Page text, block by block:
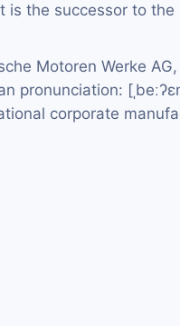
is the successor to
Motoren Werke
pronunciation:
corporate